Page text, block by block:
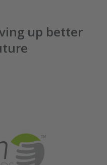
up better